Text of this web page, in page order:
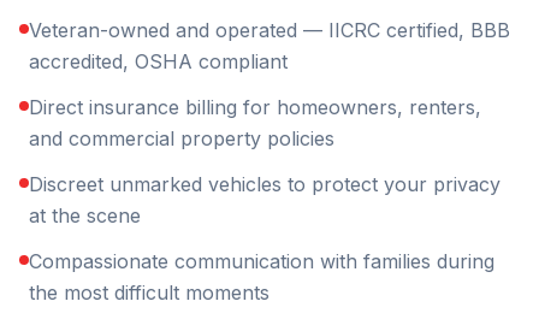
Veteran-owned and operated — IICRC certified, BBB
accredited, OSHA compliant
Direct insurance billing for homeowners, renters,
and commercial property policies
Discreet unmarked vehicles to protect your privacy
at the scene
Compassionate communication with families during
the most difficult moments